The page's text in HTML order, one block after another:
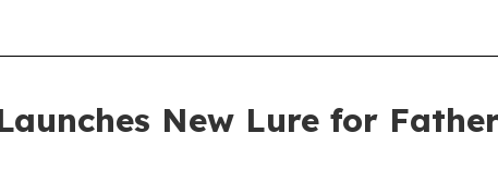
New Lure for